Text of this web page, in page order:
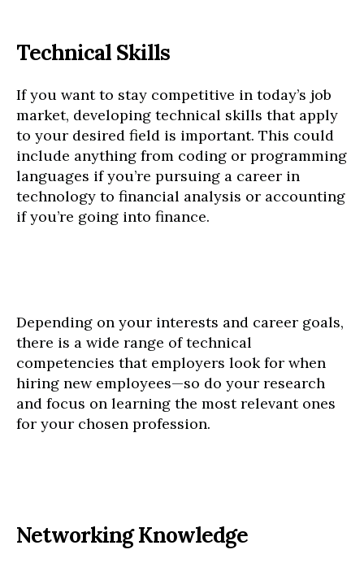
Technical Skills
If you want to stay competitive in today’s job
market, developing technical skills that apply
to your desired field is important. This could
include anything from coding or programming
languages if you’re pursuing a career in
technology to financial analysis or accounting
if you’re going into finance.
Depending on your interests and career goals,
there is a wide range of technical
competencies that employers look for when
hiring new employees—so do your research
and focus on learning the most relevant ones
for your chosen profession.
Networking Knowledge